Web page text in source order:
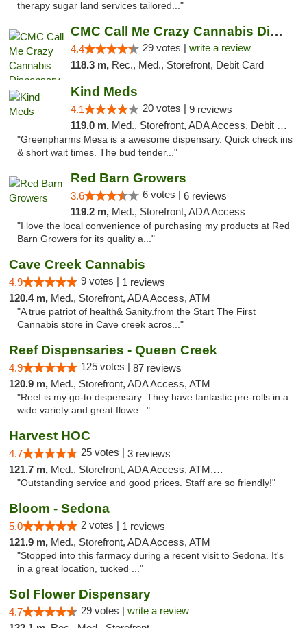
therapy sugar land services tailored..."
CMC Call Me Crazy Cannabis Dispensary
4.4 29 votes | write a review
118.3 m, Rec., Med., Storefront, Debit Card
Kind Meds
4.1 20 votes | 9 reviews
119.0 m, Med., Storefront, ADA Access, Debit Card
"Greenpharms Mesa is a awesome dispensary. Quick check ins
& short wait times. The bud tender..."
Red Barn Growers
3.6 6 votes | 6 reviews
119.2 m, Med., Storefront, ADA Access
"I love the local convenience of purchasing my products at Red
Barn Growers for its quality a..."
Cave Creek Cannabis
4.9 9 votes | 1 reviews
120.4 m, Med., Storefront, ADA Access, ATM
"A true patriot of health& Sanity.from the Start The First
Cannabis store in Cave creek acros..."
Reef Dispensaries - Queen Creek
4.9 125 votes | 87 reviews
120.9 m, Med., Storefront, ADA Access, ATM
"Reef is my go-to dispensary. They have fantastic pre-rolls in a
wide variety and great flowe..."
Harvest HOC
4.7 25 votes | 3 reviews
121.7 m, Med., Storefront, ADA Access, ATM, Debit Card
"Outstanding service and good prices. Staff are so friendly!"
Bloom - Sedona
5.0 2 votes | 1 reviews
121.9 m, Med., Storefront, ADA Access, ATM
"Stopped into this farmacy during a recent visit to Sedona. It's
in a great location, tucked ..."
Sol Flower Dispensary
4.7 29 votes | write a review